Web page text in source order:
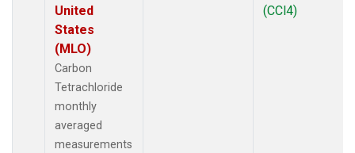
United
States
(MLO)
Carbon
Tetrachloride
monthly
averaged
measurements
(CCl4)